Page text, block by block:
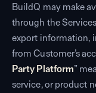
BuildQ may make
through the
export information,
from Customer’s
Party Platform”
service, or product